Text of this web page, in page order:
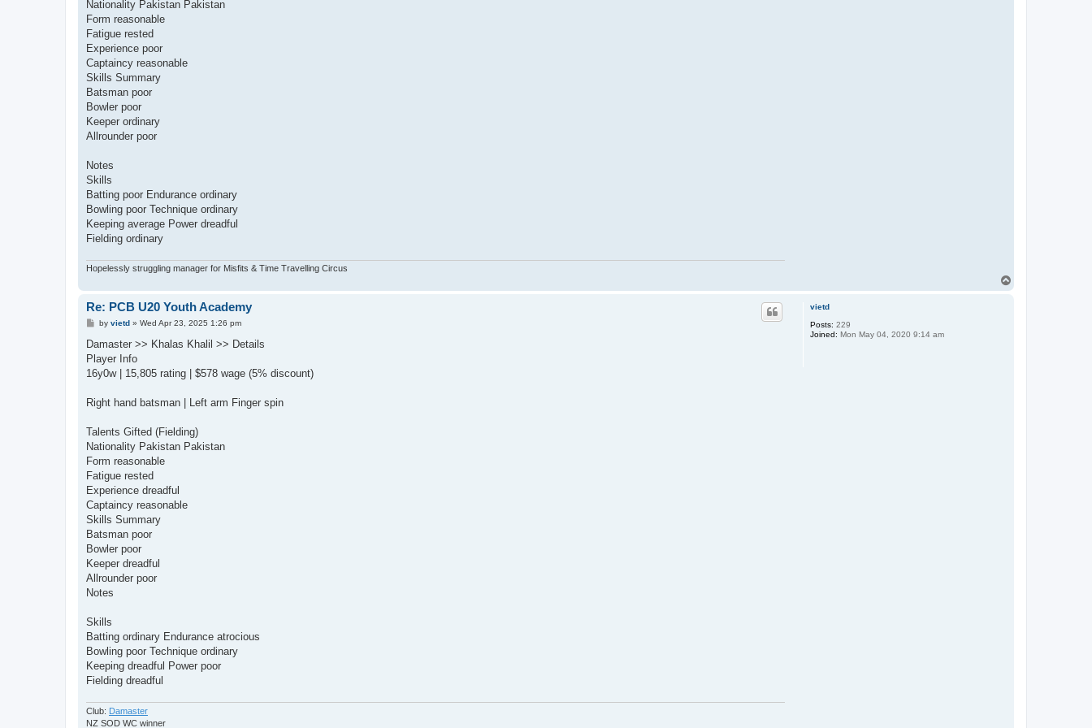
Nationality Pakistan Pakistan
Form reasonable
Fatigue rested
Experience poor
Captaincy reasonable
Skills Summary
Batsman poor
Bowler poor
Keeper ordinary
Allrounder poor
Notes
Skills
Batting poor Endurance ordinary
Bowling poor Technique ordinary
Keeping average Power dreadful
Fielding ordinary
Hopelessly struggling manager for Misfits & Time Travelling Circus
vietd
Posts: 229
Joined: Mon May 04, 2020 9:14 am
Re: PCB U20 Youth Academy
P
s
by vietd» Wed Apr 23, 2025 1:26 pm
Damaster >> Khalas Khalil >> Details
Player Info
16y0w | 15,805 rating | $578 wage (5% discount)
Right hand batsman | Left arm Finger spin
Talents Gifted (Fielding)
Nationality Pakistan Pakistan
Form reasonable
Fatigue rested
Experience dreadful
Captaincy reasonable
Skills Summary
Batsman poor
Bowler poor
Keeper dreadful
Allrounder poor
Notes
Skills
Batting ordinary Endurance atrocious
Bowling poor Technique ordinary
Keeping dreadful Power poor
Fielding dreadful
Club: Damaster
NZ SOD WC winner